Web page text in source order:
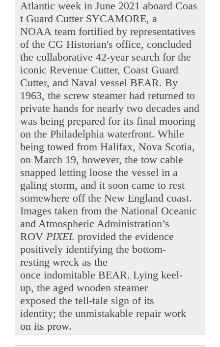
Atlantic week in June 2021 aboard Coas
t Guard Cutter SYCAMORE, a
NOAA team fortified by representatives
of the CG Historian's office, concluded
the collaborative 42-year search for the
iconic Revenue Cutter, Coast Guard
Cutter, and Naval vessel BEAR. By
1963, the screw steamer had returned to
private hands for nearly two decades and
was being prepared for its final mooring
on the Philadelphia waterfront. While
being towed from Halifax, Nova Scotia,
on March 19, however, the tow cable
snapped letting loose the vessel in a
galing storm, and it soon came to rest
somewhere off the New England coast.
Images taken from the National Oceanic
and Atmospheric Administration’s
ROV PIXEL provided the evidence
positively identifying the bottom-
resting wreck as the
once indomitable BEAR. Lying keel-
up, the aged wooden steamer
exposed the tell-tale sign of its
identity; the unmistakable repair work
on its prow.